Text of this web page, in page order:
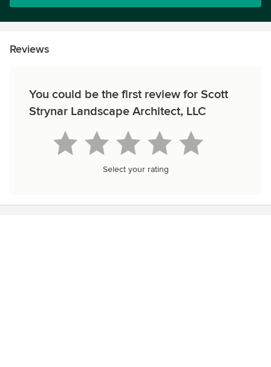
Reviews
You could be the first review for Scott
Strynar Landscape Architect, LLC
Select your rating